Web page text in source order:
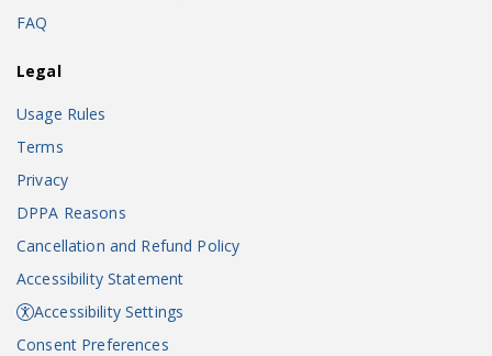
FAQ
Legal
Usage Rules
Terms
Privacy
DPPA Reasons
Cancellation and Refund Policy
Accessibility Statement
Accessibility Settings
Consent Preferences